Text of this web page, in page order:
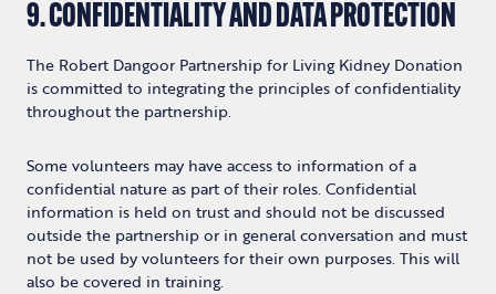
9. CONFIDENTIALITY AND DATA PROTECTION
The Robert Dangoor Partnership for Living Kidney Donation
is committed to integrating the principles of confidentiality
throughout the partnership.
Some volunteers may have access to information of a
confidential nature as part of their roles. Confidential
information is held on trust and should not be discussed
outside the partnership or in general conversation and must
not be used by volunteers for their own purposes. This will
also be covered in training.